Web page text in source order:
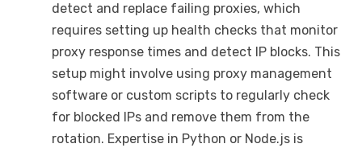
detect and replace failing proxies, which
requires setting up health checks that monitor
proxy response times and detect IP blocks. This
setup might involve using proxy management
software or custom scripts to regularly check
for blocked IPs and remove them from the
rotation. Expertise in Python or Node.js is